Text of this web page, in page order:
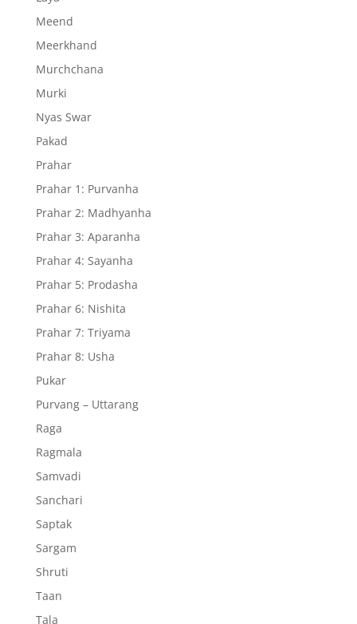
Meend
Meerkhand
Murchchana
Murki
Nyas Swar
Pakad
Prahar
Prahar 1: Purvanha
Prahar 2: Madhyanha
Prahar 3: Aparanha
Prahar 4: Sayanha
Prahar 5: Prodasha
Prahar 6: Nishita
Prahar 7: Triyama
Prahar 8: Usha
Pukar
Purvang – Uttarang
Raga
Ragmala
Samvadi
Sanchari
Saptak
Sargam
Shruti
Taan
Tala